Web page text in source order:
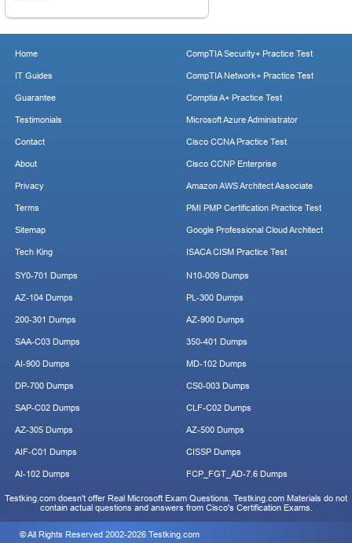
Home
IT Guides
Guarantee
Testimonials
Contact
About
Privacy
Terms
Sitemap
Tech King
CompTIA Security+ Practice Test
CompTIA Network+ Practice Test
Comptia A+ Practice Test
Microsoft Azure Administrator
Cisco CCNA Practice Test
Cisco CCNP Enterprise
Amazon AWS Architect Associate
PMI PMP Certification Practice Test
Google Professional Cloud Architect
ISACA CISM Practice Test
SY0-701 Dumps
AZ-104 Dumps
200-301 Dumps
SAA-C03 Dumps
AI-900 Dumps
DP-700 Dumps
SAP-C02 Dumps
AZ-305 Dumps
AIF-C01 Dumps
AI-102 Dumps
N10-009 Dumps
PL-300 Dumps
AZ-900 Dumps
350-401 Dumps
MD-102 Dumps
CS0-003 Dumps
CLF-C02 Dumps
AZ-500 Dumps
CISSP Dumps
FCP_FGT_AD-7.6 Dumps
Testking.com doesn't offer Real Microsoft Exam Questions. Testking.com Materials do not
contain actual questions and answers from Cisco's Certification Exams.
© All Rights Reserved 2002-2026 Testking.com